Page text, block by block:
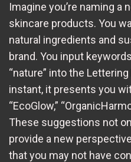
Imagine you’re naming
skincare products. You
natural ingredients and
brand. You input keywords
“nature” into the
instant, it presents you
“EcoGlow,”
These suggestions not
provide a new
that you may not have